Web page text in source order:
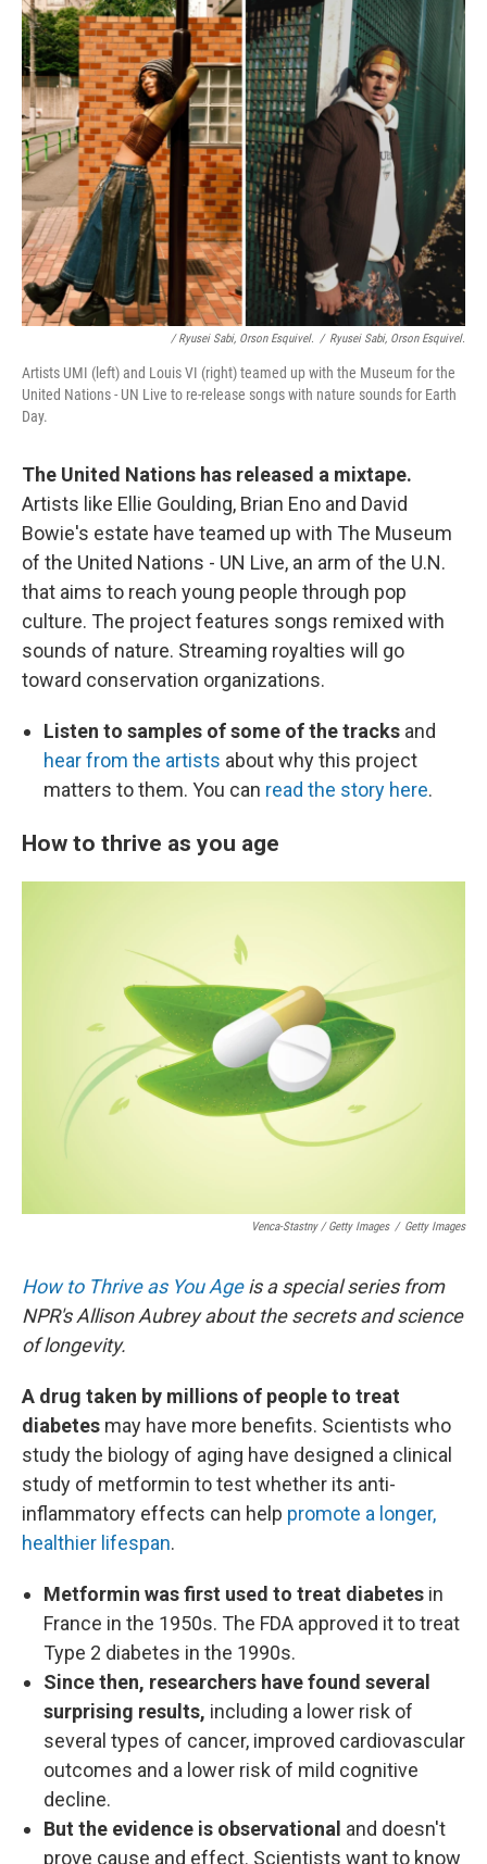
/ Ryusei Sabi, Orson Esquivel. / Ryusei Sabi, Orson Esquivel.
Artists UMI (left) and Louis VI (right) teamed up with the Museum for the
United Nations - UN Live to re-release songs with nature sounds for Earth
Day.
The United Nations has released a mixtape.
Artists like Ellie Goulding, Brian Eno and David
Bowie's estate have teamed up with The Museum
of the United Nations - UN Live, an arm of the U.N.
that aims to reach young people through pop
culture. The project features songs remixed with
sounds of nature. Streaming royalties will go
toward conservation organizations.
Listen to samples of some of the tracks and
hear from the artists about why this project
matters to them. You can read the story here.
How to thrive as you age
Venca-Stastny / Getty Images / Getty Images
How to Thrive as You Ageis a special series from
NPR's Allison Aubrey about the secrets and science
of longevity.
A drug taken by millions of people to treat
diabetes may have more benefits. Scientists who
study the biology of aging have designed a clinical
study of metformin to test whether its anti-
inflammatory effects can help promote a longer,
healthier lifespan.
Metformin was first used to treat diabetes in
France in the 1950s. The FDA approved it to treat
Type 2 diabetes in the 1990s.
Since then, researchers have found several
surprising results, including a lower risk of
several types of cancer, improved cardiovascular
outcomes and a lower risk of mild cognitive
decline.
But the evidence is observational and doesn't
prove cause and effect. Scientists want to know